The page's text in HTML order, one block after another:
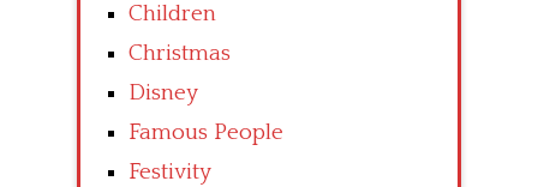
Children
Christmas
Disney
Famous People
Festivity